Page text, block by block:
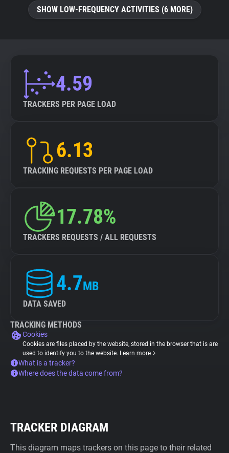
SHOW LOW-FREQUENCY ACTIVITIES (6 MORE)
4.59
TRACKERS PER PAGE LOAD
6.13
TRACKING REQUESTS PER PAGE LOAD
17.78%
TRACKERS REQUESTS / ALL REQUESTS
4.7MB
DATA SAVED
TRACKING METHODS
Cookies
Cookies are files placed by the website, stored in the browser that is are
used to identify you to the website. Learn more
What is a tracker?
Where does the data come from?
TRACKER DIAGRAM
This diagram maps trackers on this page to their related